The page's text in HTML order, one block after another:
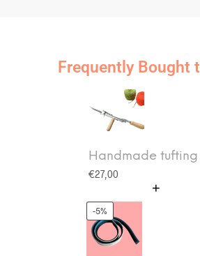
Frequently Bought
Handmade tufting
€27,00
-5%